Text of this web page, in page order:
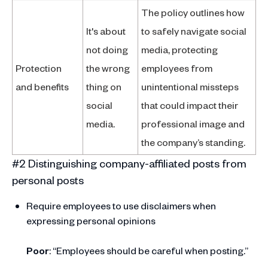
Protection
and benefits
It's about
not doing
the wrong
thing on
social
media.
The policy outlines how
to safely navigate social
media, protecting
employees from
unintentional missteps
that could impact their
professional image and
the company’s standing.
#2 Distinguishing company-affiliated posts from
personal posts
Require employees to use disclaimers when
expressing personal opinions
Poor: “Employees should be careful when posting.”